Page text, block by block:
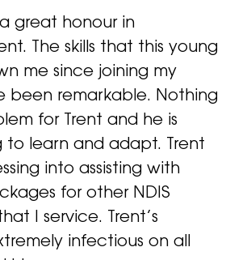
great honour in
The skills that this young
me since joining my
been remarkable. Nothing
for Trent and he is
to learn and adapt. Trent
into assisting with
for other NDIS
I service. Trent’s
infectious on all